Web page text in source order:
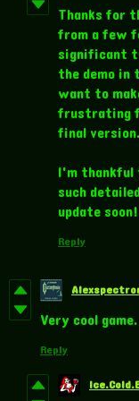
Thanks for
from a few
significant
the demo
want to
frustrating
final version.
I'm
such
update soon!
Reply
Very cool game.
Reply